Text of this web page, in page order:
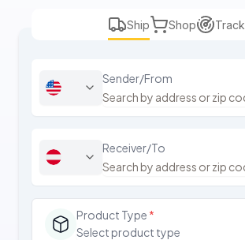
Ship Shop Track
Sender/From
Receiver/To
Product Type *
Select product type